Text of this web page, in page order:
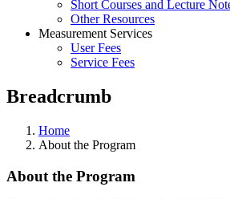
Short Courses and Lecture
Other Resources
Measurement Services
User Fees
Service Fees
Breadcrumb
Home
About the Program
About the Program